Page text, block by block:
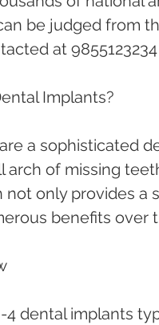
be judged from
at
Implants?
a sophisticated
arch of missing
not only provides
benefits over
dental implants